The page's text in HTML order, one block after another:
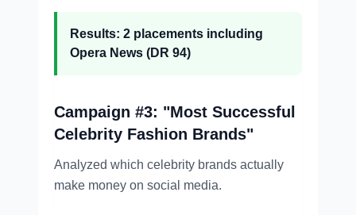
Results: 2 placements including
Opera News (DR 94)
Campaign #3: "Most Successful
Celebrity Fashion Brands"
Analyzed which celebrity brands actually
make money on social media.